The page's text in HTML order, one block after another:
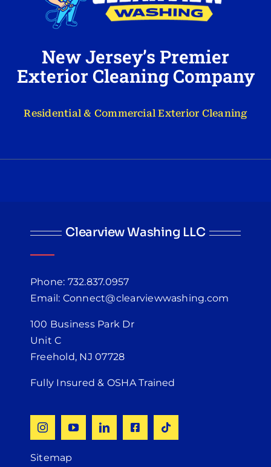
New Jersey’s Premier
Exterior Cleaning Company
Residential & Commercial Exterior Cleaning
Clearview Washing LLC
Phone: 732.837.0957
Email: Connect@clearviewwashing.com
100 Business Park Dr
Unit C
Freehold, NJ 07728
Fully Insured & OSHA Trained
Sitemap